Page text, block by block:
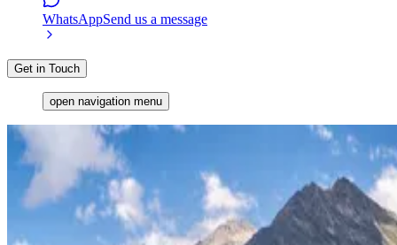
WhatsAppSend us a message
Get in Touch
open navigation menu